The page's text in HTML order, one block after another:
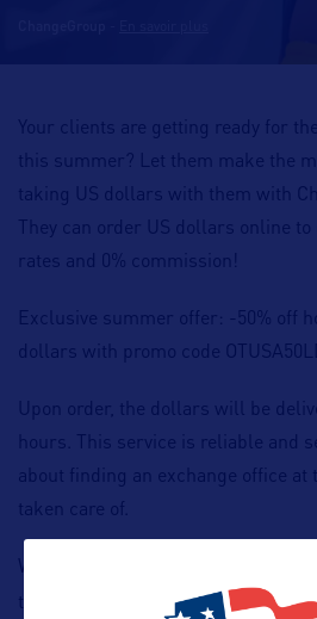
Your clients are getting ready for
this summer? Let them make the
taking US dollars with them with
They can order US dollars online
rates and 0% commission!
Exclusive summer offer: -50% off
dollars with promo code
Upon order, the dollars will be
hours. This service is reliable and
about finding an exchange office
taken care of.
With ChangeGroup, your clients
their wallet well-garnished.Click